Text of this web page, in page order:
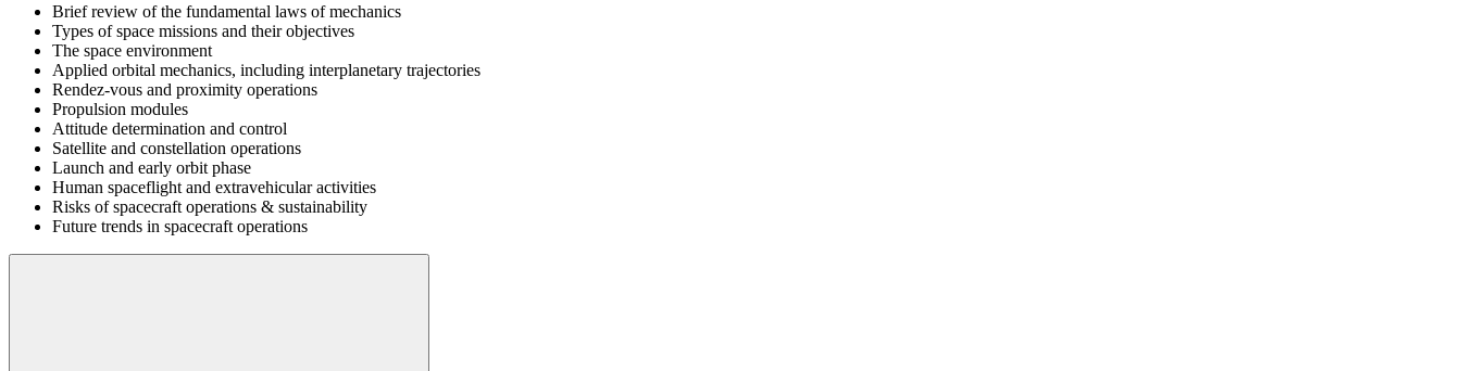
Brief review of the fundamental laws of mechanics
Types of space missions and their objectives
The space environment
Applied orbital mechanics, including interplanetary trajectories
Rendez-vous and proximity operations
Propulsion modules
Attitude determination and control
Satellite and constellation operations
Launch and early orbit phase
Human spaceflight and extravehicular activities
Risks of spacecraft operations & sustainability
Future trends in spacecraft operations